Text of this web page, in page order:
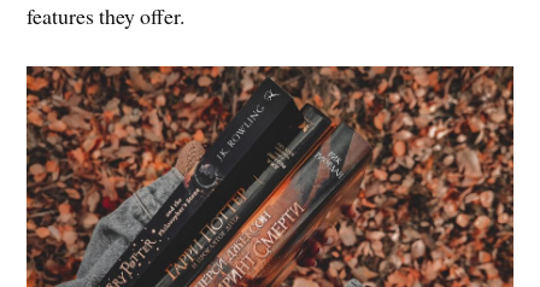
features they offer.